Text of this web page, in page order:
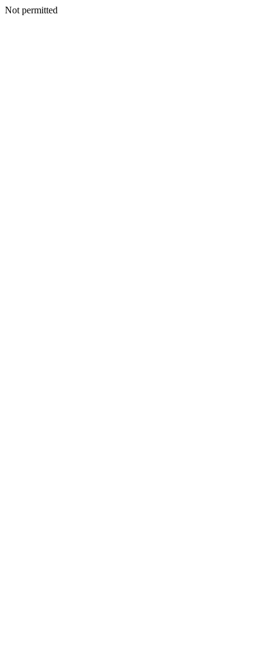
Not permitted